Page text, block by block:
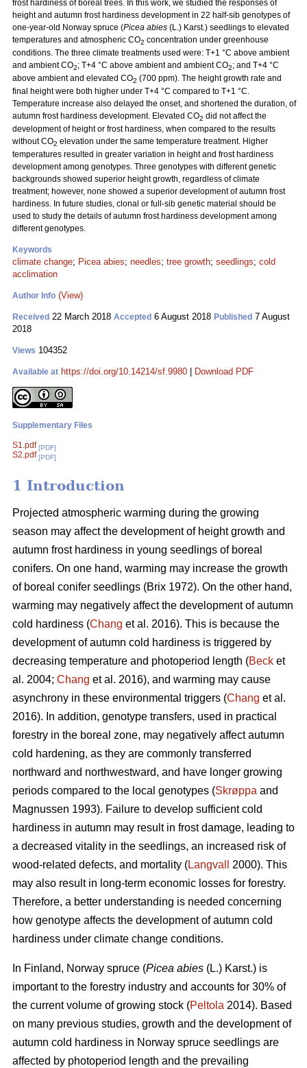
frost hardiness of boreal trees. In this work, we studied the responses of
height and autumn frost hardiness development in 22 half-sib genotypes of
one-year-old Norway spruce (Picea abies (L.) Karst.) seedlings to elevated
temperatures and atmospheric CO2 concentration under greenhouse
conditions. The three climate treatments used were: T+1 °C above ambient
and ambient CO2; T+4 °C above ambient and ambient CO2; and T+4 °C
above ambient and elevated CO2 (700 ppm). The height growth rate and
final height were both higher under T+4 °C compared to T+1 °C.
Temperature increase also delayed the onset, and shortened the duration, of
autumn frost hardiness development. Elevated CO2 did not affect the
development of height or frost hardiness, when compared to the results
without CO2 elevation under the same temperature treatment. Higher
temperatures resulted in greater variation in height and frost hardiness
development among genotypes. Three genotypes with different genetic
backgrounds showed superior height growth, regardless of climate
treatment; however, none showed a superior development of autumn frost
hardiness. In future studies, clonal or full-sib genetic material should be
used to study the details of autumn frost hardiness development among
different genotypes.
Keywords
climate change; Picea abies; needles; tree growth; seedlings; cold
acclimation
Author Info (View)
Received 22 March 2018 Accepted 6 August 2018 Published 7 August
2018
Views 104352
Available at https://doi.org/10.14214/sf.9980 Download PDF
Supplementary Files
S1.pdf [PDF]
S2.pdf [PDF]
1 Introduction
Projected atmospheric warming during the growing
season may affect the development of height growth and
autumn frost hardiness in young seedlings of boreal
conifers. On one hand, warming may increase the growth
of boreal conifer seedlings (Brix 1972). On the other hand,
warming may negatively affect the development of autumn
cold hardiness (Chang et al. 2016). This is because the
development of autumn cold hardiness is triggered by
decreasing temperature and photoperiod length (Beck et
al. 2004; Chang et al. 2016), and warming may cause
asynchrony in these environmental triggers (Chang et al.
2016). In addition, genotype transfers, used in practical
forestry in the boreal zone, may negatively affect autumn
cold hardening, as they are commonly transferred
northward and northwestward, and have longer growing
periods compared to the local genotypes (Skrøppa and
Magnussen 1993). Failure to develop sufficient cold
hardiness in autumn may result in frost damage, leading to
a decreased vitality in the seedlings, an increased risk of
wood-related defects, and mortality (Langvall
2000). This
may also result in long-term economic losses for forestry.
Therefore, a better understanding is needed concerning
how genotype affects the development of autumn cold
hardiness under climate change conditions.
In Finland, Norway spruce (Picea abies (L.) Karst.) is
important to the forestry industry and accounts for 30% of
the current volume of growing stock (Peltola 2014). Based
on many previous studies, growth and the development of
autumn cold hardiness in Norway spruce seedlings are
affected by photoperiod length and the prevailing